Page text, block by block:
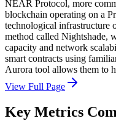
NEAR Protocol, more
blockchain operating on a
technological infrastructure
method called Nightshade,
capacity and network
smart contracts using
Aurora tool allows them to
View Full Page
Key Metrics